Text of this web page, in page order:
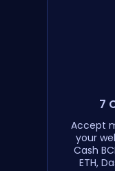
7
Accept
your
Cash
ETH,